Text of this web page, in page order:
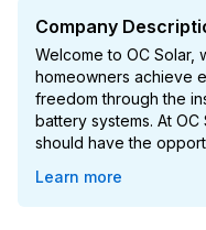
Company
Welcome to OC Solar,
homeowners achieve
freedom through the
battery systems. At
should have the
Learn more